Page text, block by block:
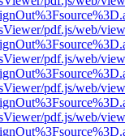
pdf.js/web/
pdf.js/web/
pdf.js/web/
pdf.js/web/